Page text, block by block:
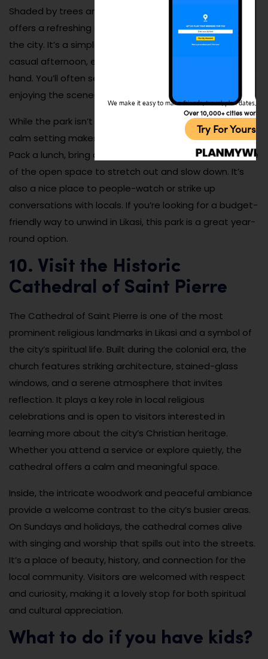
Shaded by trees and dotted with benches, the park
offers a refreshing escape from the heat and bustle of
the city. It’s a simple but peaceful place to enjoy a
casual afternoon, especially with a picnic or book in
hand. You’ll often see students, couples, and families
enjoying the scenery.
While the park isn’t packed with modern amenities, its
calm setting makes it a reliable and accessible retreat.
Pack a lunch, bring a ball or frisbee, and take advantage
of the open space to stretch out and slow down. It’s
also a nice place to people-watch or strike up
conversations with locals. If you’re looking for a budget-
friendly way to unwind in Likasi, this park is a great year-
round option.
10. Visit the Historic
Cathedral of Saint Pierre
The Cathedral of Saint Pierre is one of the most
prominent religious landmarks in Likasi and a symbol of
the city’s spiritual life. Built during the colonial era, the
church features striking architecture, stained-glass
windows, and a serene atmosphere that invites
reflection. It plays a key role in local religious
celebrations and is open to visitors interested in
learning more about the city’s Christian heritage.
Whether you attend a service or explore quietly, the
cathedral offers a calm and meaningful space.
Inside, the intricate woodwork and peaceful ambiance
provide a welcome contrast to the city’s busier areas.
On Sundays and holidays, the cathedral comes alive
with singing and worship that spills out into the streets.
It’s a place of beauty, history, and connection for the
local community. Visitors are welcomed with respect
and curiosity, making it a lovely stop for both spiritual
and cultural appreciation.
What to do if you have kids?
We make it easy to make friends, travel, plan dates,
Over 10,000+ cities
Try For